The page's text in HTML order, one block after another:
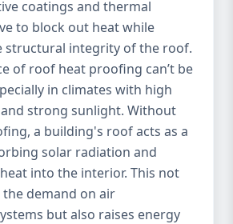
coatings and thermal
to block out heat while
structural integrity of the roof.
of roof heat proofing can’t be
in climates with high
strong sunlight. Without
a building's roof acts as a
solar radiation and
into the interior. This not
the demand on air
but also raises energy